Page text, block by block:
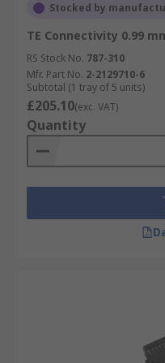
Stocked by
TE Connectivity 0.99
RS Stock No. 787-310
Mfr. Part No. 2-2129710-6
Subtotal (1 tray of 5 units)
£205.10(exc. VAT)
Quantity